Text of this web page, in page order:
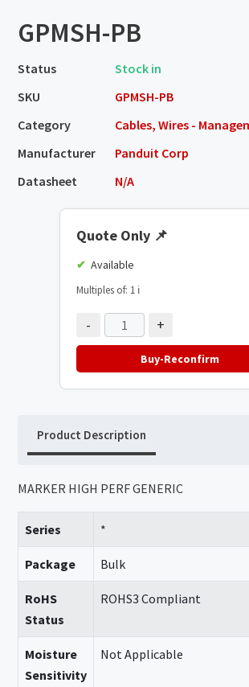
GPMSH-PB
Status
Stock in
SKU
GPMSH-PB
Category
Cables, Wires -
Manufacturer
Panduit Corp
Datasheet
N/A
Quote Only 📌
Available
Multiples of: 1 ℹ️
- +
Buy-Reconfirm
Product Description
MARKER HIGH PERF GENERIC
Series *
Package Bulk
RoHS
Status
ROHS3 Compliant
Moisture
Sensitivity
Not Applicable